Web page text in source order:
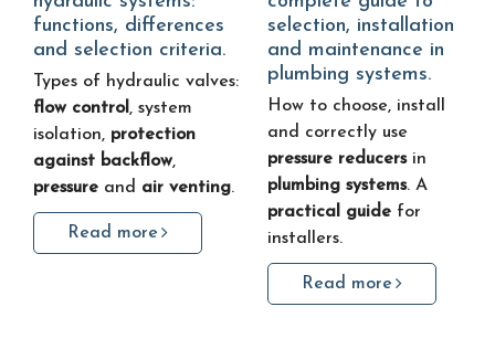
functions, differences
and selection criteria.
Types of hydraulic valves:
flow control, system
isolation, protection
against backflow,
pressure and air venting.
Read more
selection, installation
and maintenance in
plumbing systems.
How to choose, install
and correctly use
pressure reducersin
plumbing systems. A
practical guide for
installers.
Read more